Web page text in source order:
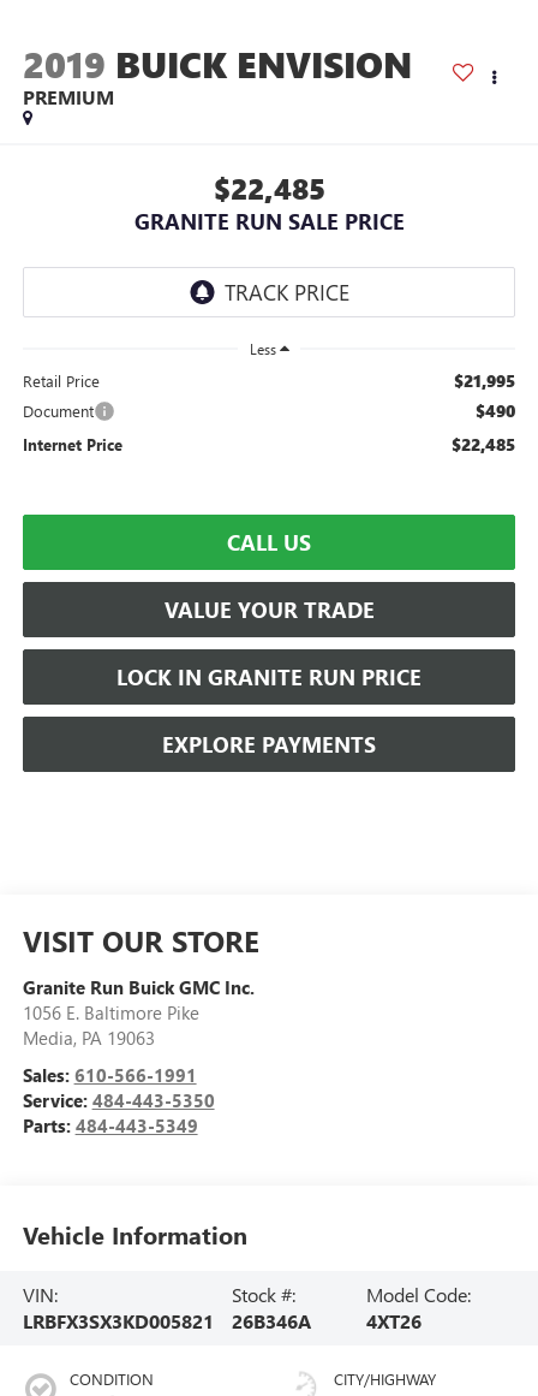
2019 BUICK ENVISION
PREMIUM
$22,485
GRANITE RUN SALE PRICE
Less
Retail Price $21,995
Document $490
Internet Price $22,485
CALL US
VALUE YOUR TRADE
LOCK IN GRANITE RUN PRICE
EXPLORE PAYMENTS
VISIT OUR STORE
Granite Run Buick GMC Inc.
1056 E. Baltimore Pike
Media, PA 19063
Sales: 610-566-1991
Service: 484-443-5350
Parts: 484-443-5349
Vehicle Information
VIN:
LRBFX3SX3KD005821
Stock #:
26B346A
Model Code:
4XT26
CONDITION CITY/HIGHWAY